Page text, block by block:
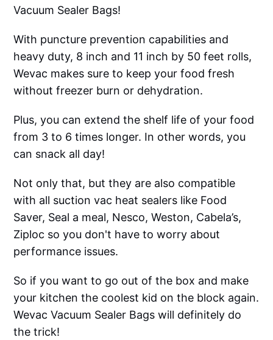
Vacuum Sealer Bags!
With puncture prevention capabilities and
heavy duty, 8 inch and 11 inch by 50 feet rolls,
Wevac makes sure to keep your food fresh
without freezer burn or dehydration.
Plus, you can extend the shelf life of your food
from 3 to 6 times longer. In other words, you
can snack all day!
Not only that, but they are also compatible
with all suction vac heat sealers like Food
Saver, Seal a meal, Nesco, Weston, Cabela’s,
Ziploc so you don't have to worry about
performance issues.
So if you want to go out of the box and make
your kitchen the coolest kid on the block again.
Wevac Vacuum Sealer Bags will definitely do
the trick!